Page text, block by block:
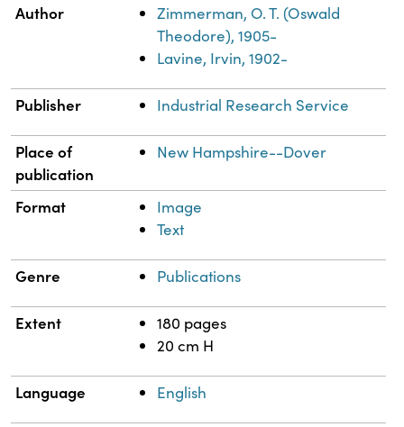
Property
Author
Zimmerman, O. T. (Oswald
Theodore), 1905-
Lavine, Irvin, 1902-
Publisher Industrial Research Service
Place of
publication
New Hampshire--Dover
Format
Image
Text
Genre Publications
Extent
180 pages
20 cm H
Language English